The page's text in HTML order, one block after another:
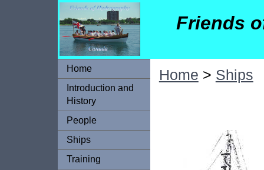
Friends
Home
Introduction and
History
People
Ships
Training
Home > Ships